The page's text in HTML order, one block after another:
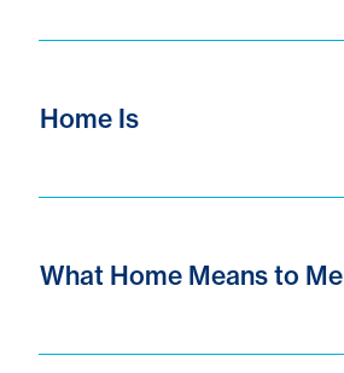
Home Is
What Home Means to Me